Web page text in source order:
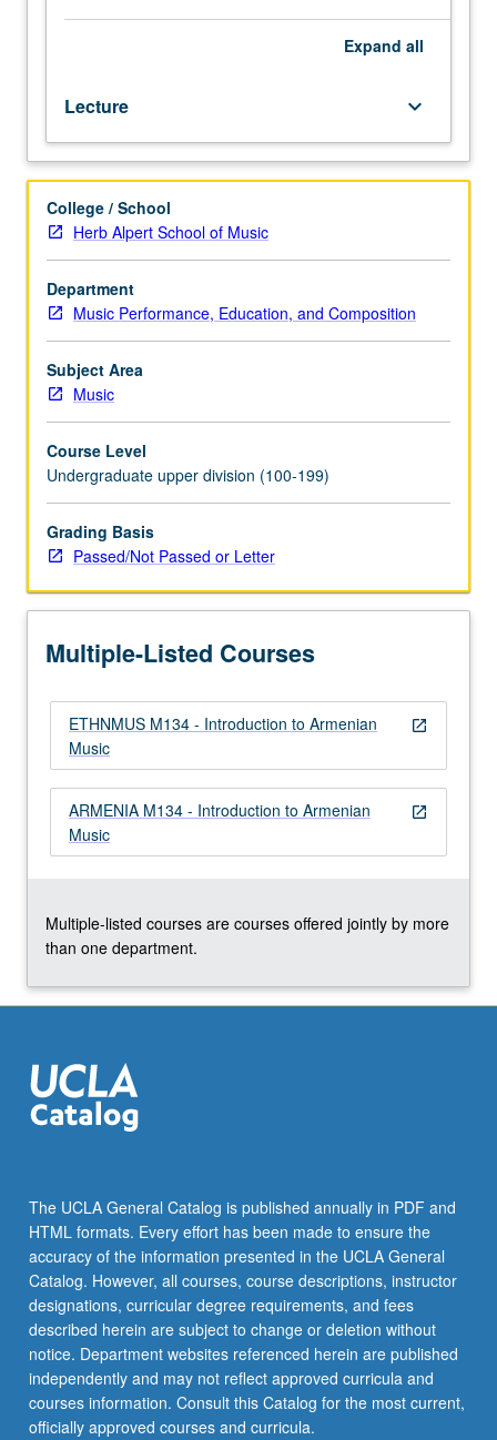
formal
experience
as
vocalist
or
instrumentalist
desirable
but
not
essential.
to
history,
tradition,
scope
of
music
of
Armenia.
of
genres
and
approaches,
and
between
music
…
For
content
Read
More
button
Expand all
Lecture keyboard_arrow_down
College / School
Herb Alpert School of Music
Department
Music Performance, Education, and Composition
Subject Area
Music
Course Level
Undergraduate upper division (100-199)
Grading Basis
Passed/Not Passed or Letter
Multiple-Listed Courses
open_in_new
ETHNMUS M134 - Introduction to Armenian
Music
open_in_new
ARMENIA M134 - Introduction to Armenian
Music
Multiple-listed courses are courses offered jointly by more
than one department.
The UCLA General Catalog is published annually in PDF and
HTML formats. Every effort has been made to ensure the
accuracy of the information presented in the UCLA General
Catalog. However, all courses, course descriptions, instructor
designations, curricular degree requirements, and fees
described herein are subject to change or deletion without
notice. Department websites referenced herein are published
independently and may not reflect approved curricula and
courses information. Consult this Catalog for the most current,
officially approved courses and curricula.